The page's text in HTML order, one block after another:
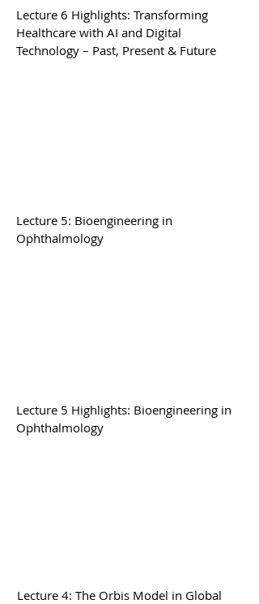
Lecture 6 Highlights: Transforming
Healthcare with AI and Digital
Technology – Past, Present & Future
Lecture 5: Bioengineering in
Ophthalmology
Lecture 5 Highlights: Bioengineering in
Ophthalmology
Lecture 4: The Orbis Model in Global